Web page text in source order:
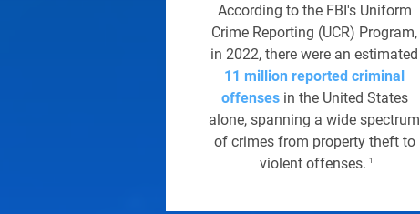
According to the FBI's Uniform
Crime Reporting (UCR) Program,
in 2022, there were an estimated
11 million reported criminal
offensesin the United States
alone, spanning a wide spectrum
of crimes from property theft to
violent offenses.1